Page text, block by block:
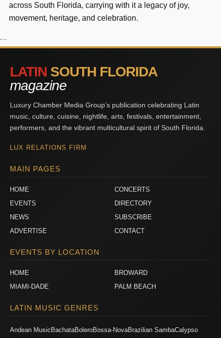
across South Florida, carrying with it a legacy of joy,
movement, heritage, and celebration.
```
LATIN SOUTH FLORIDA
magazine
Luxury Chamber Media Group’s publication celebrating Latin
music, culture, cuisine, nightlife, arts, festivals, entertainment,
performers, and the vibrant multicultural spirit of South Florida.
LUX RELATIONS FIRM
MAIN PAGES
HOME
CONCERTS
EVENTS
DIRECTORY
NEWS
SUBSCRIBE
ADVERTISE
CONTACT
EVENTS BY LOCATION
HOME
BROWARD
MIAMI-DADE
PALM BEACH
LATIN MUSIC GENRES
Andean Music BachataBoleroBossa-NovaBrazilian SambaCalypso